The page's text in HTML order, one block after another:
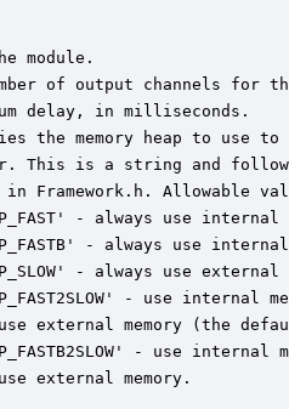
module.
of output channels for
delay, in milliseconds.
the memory heap to use to
This is a string and
Framework.h. Allowable
- always use internal
- always use
- always use external
- use internal
external memory (the
- use internal
external memory.